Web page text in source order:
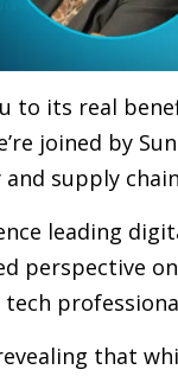
to its real
joined by
supply
leading
perspective
that